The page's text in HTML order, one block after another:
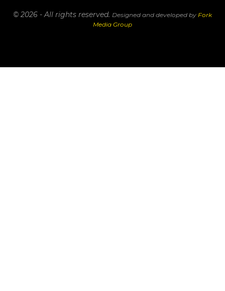
© 2026 - All rights reserved. Designed and developed by Fork
Media Group